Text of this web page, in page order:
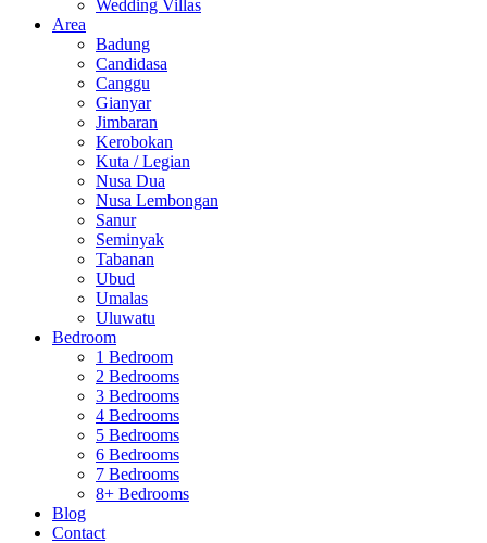
Wedding Villas
Area
Badung
Candidasa
Canggu
Gianyar
Jimbaran
Kerobokan
Kuta / Legian
Nusa Dua
Nusa Lembongan
Sanur
Seminyak
Tabanan
Ubud
Umalas
Uluwatu
Bedroom
1 Bedroom
2 Bedrooms
3 Bedrooms
4 Bedrooms
5 Bedrooms
6 Bedrooms
7 Bedrooms
8+ Bedrooms
Blog
Contact